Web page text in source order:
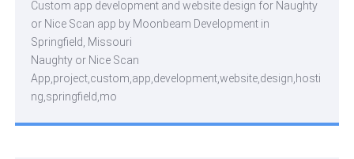
Custom app development and website design for Naughty
or Nice Scan app by Moonbeam Development in
Springfield, Missouri
Naughty or Nice Scan
App,project,custom,app,development,website,design,hosti
ng,springfield,mo